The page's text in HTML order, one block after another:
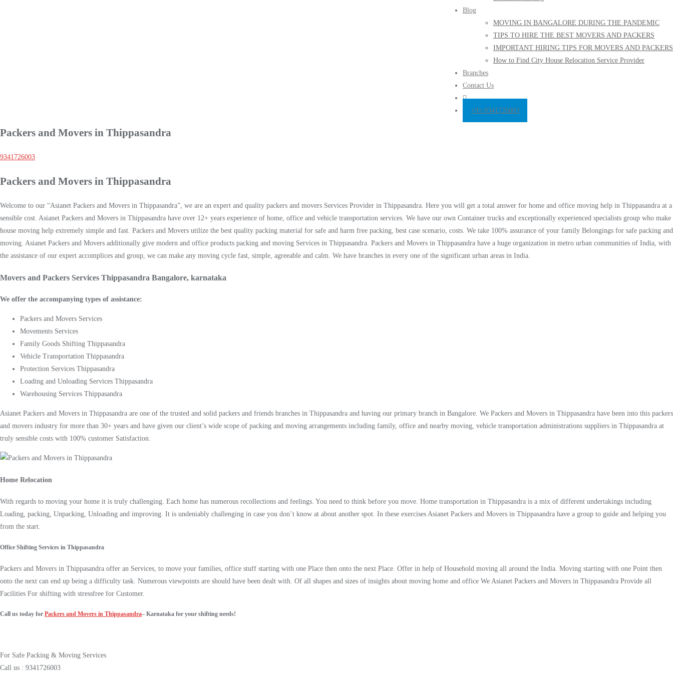
Blog
MOVING IN BANGALORE DURING THE PANDEMIC
TIPS TO HIRE THE BEST MOVERS AND PACKERS
IMPORTANT HIRING TIPS FOR MOVERS AND PACKERS
How to Find City House Relocation Service Provider
Branches
Contact Us
+91-9341726003
Packers and Movers in Thippasandra
9341726003
Packers and Movers in Thippasandra
Welcome to our “Asianet Packers and Movers in Thippasandra”, we are an expert and quality packers and movers Services Provider in Thippasandra. Here you will get a total answer for home and office moving help in Thippasandra at a
sensible cost. Asianet Packers and Movers in Thippasandra have over 12+ years experience of home, office and vehicle transportation services. We have our own Container trucks and exceptionally experienced specialists group who make
house moving help extremely simple and fast. Packers and Movers utilize the best quality packing material for safe and harm free packing, best case scenario, costs. We take 100% assurance of your family Belongings for safe packing and
moving. Asianet Packers and Movers additionally give modern and office products packing and moving Services in Thippasandra. Packers and Movers in Thippasandra have a huge organization in metro urban communities of India, with
the assistance of our expert accomplices and group, we can make any moving cycle fast, simple, agreeable and calm. We have branches in every one of the significant urban areas in India.
Movers and Packers Services Thippasandra Bangalore, karnataka
We offer the accompanying types of assistance:
Packers and Movers Services
Movements Services
Family Goods Shifting Thippasandra
Vehicle Transportation Thippasandra
Protection Services Thippasandra
Loading and Unloading Services Thippasandra
Warehousing Services Thippasandra
Asianet Packers and Movers in Thippasandra are one of the trusted and solid packers and friends branches in Thippasandra and having our primary branch in Bangalore. We Packers and Movers in Thippasandra have been into this packers
and movers industry for more than 30+ years and have given our client’s wide scope of packing and moving arrangements including family, office and nearby moving, vehicle transportation administrations suppliers in Thippasandra at
truly sensible costs with 100% customer Satisfaction.
Home Relocation
With regards to moving your home it is truly challenging. Each home has numerous recollections and feelings. You need to think before you move. Home transportation in Thippasandra is a mix of different undertakings including
Loading, packing, Unpacking, Unloading and improving. It is undeniably challenging in case you don’t know at about another spot. In these exercises Asianet Packers and Movers in Thippasandra have a group to guide and helping you
from the start.
Office Shifting Services in Thippasandra
Packers and Movers in Thippasandra offer an Services, to move your families, office stuff starting with one Place then onto the next Place. Offer in help of Household moving all around the India. Moving starting with one Point then
onto the next can end up being a difficulty task. Numerous viewpoints are should have been dealt with. Of all shapes and sizes of insights about moving home and office We Asianet Packers and Movers in Thippasandra Provide all
Facilities For shifting with stressfree for Customer.
Call us today for Packers and Movers in Thippasandra– Karnataka for your shifting needs!
For Safe Packing & Moving Services
Call us : 9341726003